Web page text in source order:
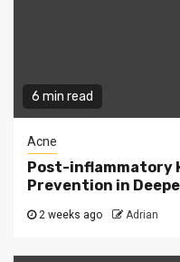
6 min read
Acne
Post-inflammatory
Prevention in
2 weeks ago Adrian